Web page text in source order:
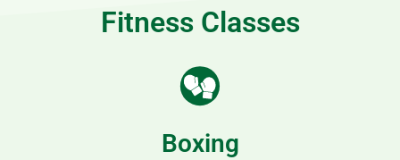
Fitness Classes
Boxing